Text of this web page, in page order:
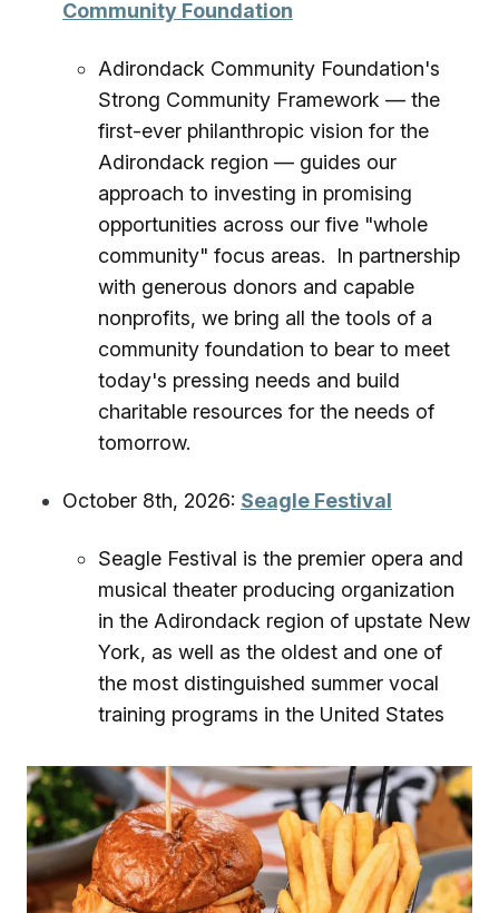
Community Foundation
Adirondack Community Foundation's
Strong Community Framework — the
first-ever philanthropic vision for the
Adirondack region — guides our
approach to investing in promising
opportunities across our five "whole
community" focus areas. In partnership
with generous donors and capable
nonprofits, we bring all the tools of a
community foundation to bear to meet
today's pressing needs and build
charitable resources for the needs of
tomorrow.
October 8th, 2026: Seagle Festival
Seagle Festival is the premier opera and
musical theater producing organization
in the Adirondack region of upstate New
York, as well as the oldest and one of
the most distinguished summer vocal
training programs in the United States